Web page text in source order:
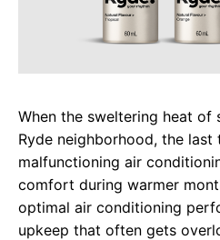
When the sweltering heat of
Ryde neighborhood, the last
malfunctioning air
comfort during warmer
optimal air conditioning
upkeep that often gets